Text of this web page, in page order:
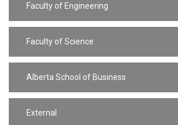
Faculty of Engineering
Faculty of Science
Alberta School of Business
External